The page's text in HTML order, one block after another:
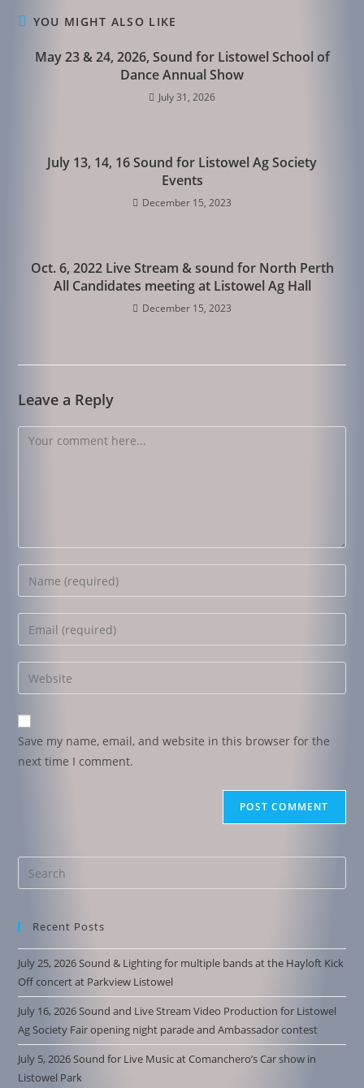
YOU MIGHT ALSO LIKE
May 23 & 24, 2026, Sound for Listowel School of
Dance Annual Show
July 31, 2026
July 13, 14, 16 Sound for Listowel Ag Society
Events
December 15, 2023
Oct. 6, 2022 Live Stream & sound for North Perth
All Candidates meeting at Listowel Ag Hall
December 15, 2023
Leave a Reply
Save my name, email, and website in this browser for the
next time I comment.
Recent Posts
July 25, 2026 Sound & Lighting for multiple bands at the Hayloft Kick
Off concert at Parkview Listowel
July 16, 2026 Sound and Live Stream Video Production for Listowel
Ag Society Fair opening night parade and Ambassador contest
July 5, 2026 Sound for Live Music at Comanchero’s Car show in
Listowel Park